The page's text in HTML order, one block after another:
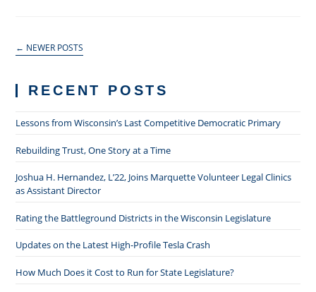
← NEWER POSTS
RECENT POSTS
Lessons from Wisconsin’s Last Competitive Democratic Primary
Rebuilding Trust, One Story at a Time
Joshua H. Hernandez, L’22, Joins Marquette Volunteer Legal Clinics
as Assistant Director
Rating the Battleground Districts in the Wisconsin Legislature
Updates on the Latest High-Profile Tesla Crash
How Much Does it Cost to Run for State Legislature?